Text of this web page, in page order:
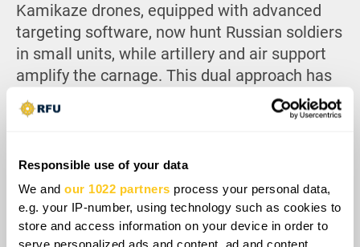
Responsible use of your data
We andour 1022 partners process your personal data,
e.g. your IP-number, using technology such as cookies to
store and access information on your device in order to
Kamikaze drones, equipped with advanced
targeting software, now hunt Russian soldiers
in small units, while artillery and air support
amplify the carnage. This dual approach has
led to catastrophic Russian losses, with
estimates being in the tens of thousands of
capabilities.